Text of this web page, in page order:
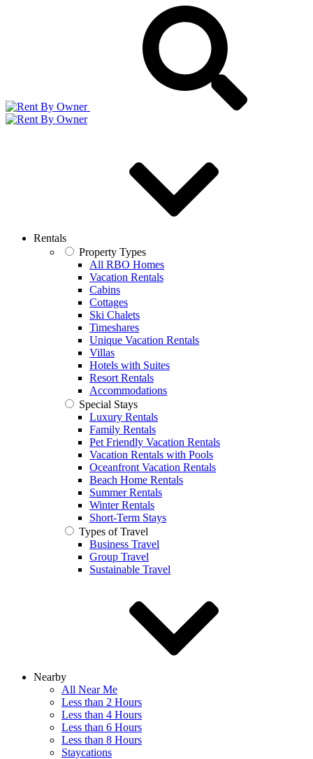
Rentals
Property Types
All RBO Homes
Vacation Rentals
Cabins
Cottages
Ski Chalets
Timeshares
Unique Vacation Rentals
Villas
Hotels with Suites
Resort Rentals
Accommodations
Special Stays
Luxury Rentals
Family Rentals
Pet Friendly Vacation Rentals
Vacation Rentals with Pools
Oceanfront Vacation Rentals
Beach Home Rentals
Summer Rentals
Winter Rentals
Short-Term Stays
Types of Travel
Business Travel
Group Travel
Sustainable Travel
Nearby
All Near Me
Less than 2 Hours
Less than 4 Hours
Less than 6 Hours
Less than 8 Hours
Staycations